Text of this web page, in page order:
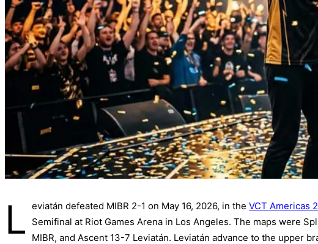
L eviatán defeated MIBR 2-1 on May 16, 2026, in the VCT Americas
Semifinal at Riot Games Arena in Los Angeles. The maps were
MIBR, and Ascent 13-7 Leviatán. Leviatán advance to the upper